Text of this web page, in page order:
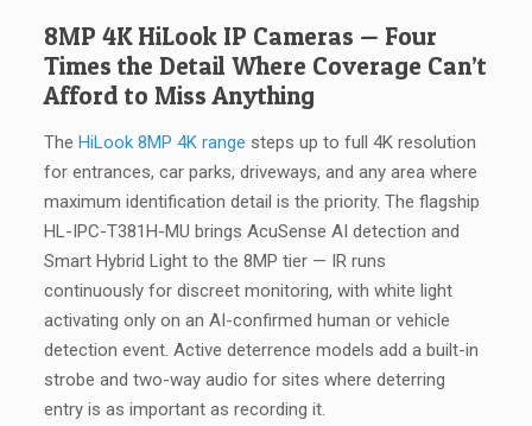
8MP 4K HiLook IP Cameras — Four
Times the Detail Where Coverage Can’t
Afford to Miss Anything
The HiLook 8MP 4K range steps up to full 4K resolution
for entrances, car parks, driveways, and any area where
maximum identification detail is the priority. The flagship
HL-IPC-T381H-MU brings AcuSense AI detection and
Smart Hybrid Light to the 8MP tier — IR runs
continuously for discreet monitoring, with white light
activating only on an AI-confirmed human or vehicle
detection event. Active deterrence models add a built-in
strobe and two-way audio for sites where deterring
entry is as important as recording it.